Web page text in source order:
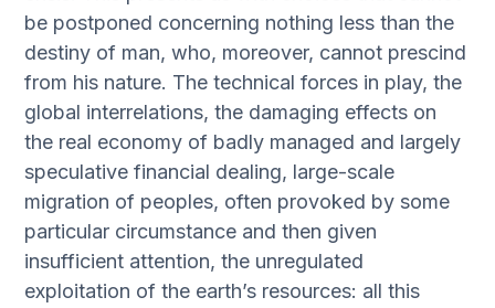
be postponed concerning nothing less than the
destiny of man, who, moreover, cannot prescind
from his nature. The technical forces in play, the
global interrelations, the damaging effects on
the real economy of badly managed and largely
speculative financial dealing, large-scale
migration of peoples, often provoked by some
particular circumstance and then given
insufficient attention, the unregulated
exploitation of the earth’s resources: all this